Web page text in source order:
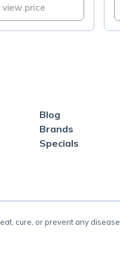
price
Blog
Brands
Specials
cure, or prevent any disease.